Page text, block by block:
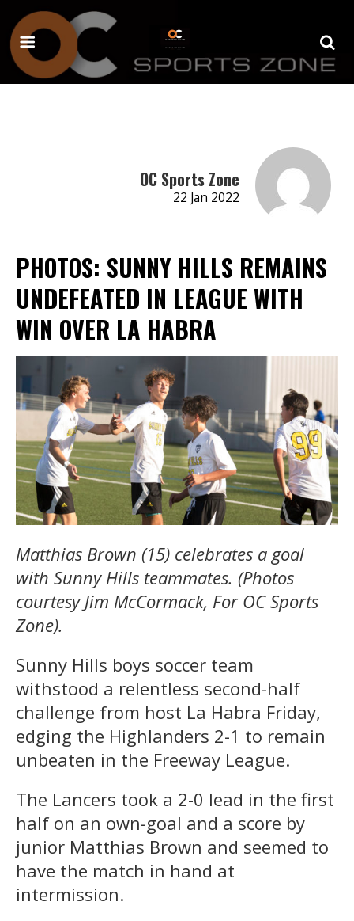
OC Sports Zone
22 Jan 2022
PHOTOS: SUNNY HILLS REMAINS
UNDEFEATED IN LEAGUE WITH
WIN OVER LA HABRA
Matthias Brown (15) celebrates a goal
with Sunny Hills teammates. (Photos
courtesy Jim McCormack, For OC Sports
Zone).
Sunny Hills boys soccer team
withstood a relentless second-half
challenge from host La Habra Friday,
edging the Highlanders 2-1 to remain
unbeaten in the Freeway League.
The Lancers took a 2-0 lead in the first
half on an own-goal and a score by
junior Matthias Brown and seemed to
have the match in hand at
intermission.